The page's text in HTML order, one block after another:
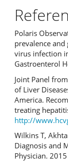
Polaris
prevalence
virus infection
Gastroenterol
Joint Panel
of Liver
America.
treating
http://
Wilkins T,
Diagnosis and
Physician.